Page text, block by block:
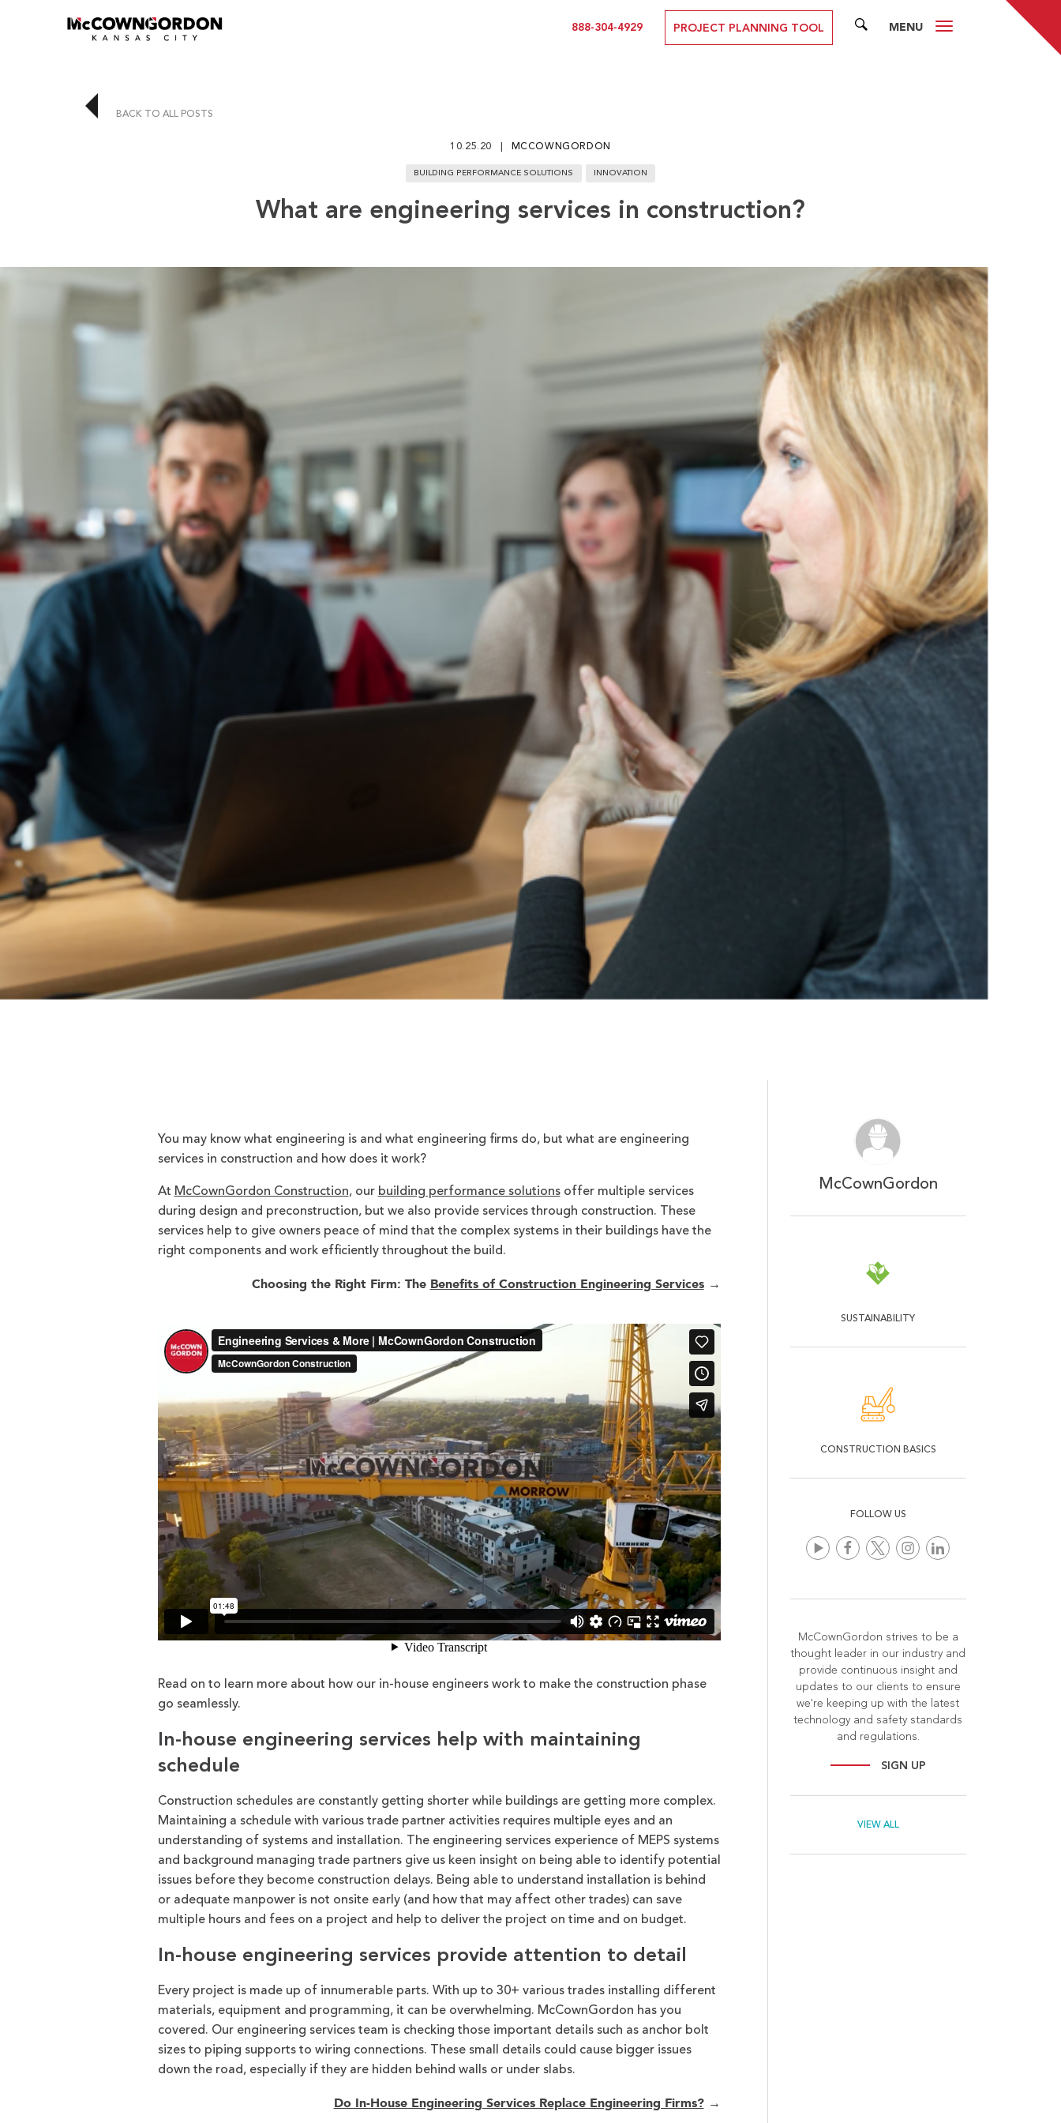
888-304-4929 PROJECT PLANNING TOOL SEARCH
MENU
BACK TO ALL POSTS
10.25.20 MCCOWNGORDON
BUILDING PERFORMANCE SOLUTIONS INNOVATION
What are engineering services in construction?
You may know what engineering is and what engineering firms do, but what are engineering
services in construction and how does it work?
At McCownGordon Construction, our building performance solutionsoffer multiple services
during design and preconstruction, but we also provide services through construction. These
services help to give owners peace of mind that the complex systems in their buildings have the
right components and work efficiently throughout the build.
Choosing the Right Firm: The Benefits of Construction Engineering Services→
Read on to learn more about how our in-house engineers work to make the construction phase
go seamlessly.
In-house engineering services help with maintaining
schedule
Construction schedules are constantly getting shorter while buildings are getting more complex.
Maintaining a schedule with various trade partner activities requires multiple eyes and an
understanding of systems and installation. The engineering services experience of MEPS systems
and background managing trade partners give us keen insight on being able to identify potential
issues before they become construction delays. Being able to understand installation is behind
or adequate manpower is not onsite early (and how that may affect other trades) can save
multiple hours and fees on a project and help to deliver the project on time and on budget.
In-house engineering services provide attention to detail
Every project is made up of innumerable parts. With up to 30+ various trades installing different
materials, equipment and programming, it can be overwhelming. McCownGordon has you
covered. Our engineering services team is checking those important details such as anchor bolt
sizes to piping supports to wiring connections. These small details could cause bigger issues
down the road, especially if they are hidden behind walls or under slabs.
Do In-House Engineering Services Replace Engineering Firms?→
McCownGordon
SUSTAINABILITY
CONSTRUCTION BASICS
FOLLOW US
McCownGordon strives to be a
thought leader in our industry and
provide continuous insight and
updates to our clients to ensure
we're keeping up with the latest
technology and safety standards
and regulations.
SIGN UP
VIEW ALL